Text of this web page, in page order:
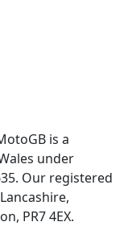
is a
under
Our registered
PR7 4EX.